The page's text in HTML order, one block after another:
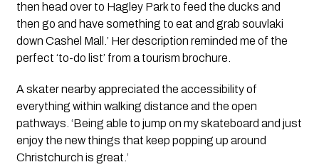
then head over to Hagley Park to feed the ducks and
then go and have something to eat and grab souvlaki
down Cashel Mall.’ Her description reminded me of the
perfect ‘to-do list’ from a tourism brochure.
A skater nearby appreciated the accessibility of
everything within walking distance and the open
pathways. ‘Being able to jump on my skateboard and just
enjoy the new things that keep popping up around
Christchurch is great.’